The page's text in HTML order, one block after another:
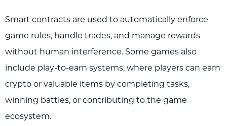
Smart contracts are used to automatically enforce
game rules, handle trades, and manage rewards
without human interference. Some games also
include play-to-earn systems, where players can earn
crypto or valuable items by completing tasks,
winning battles, or contributing to the game
ecosystem.